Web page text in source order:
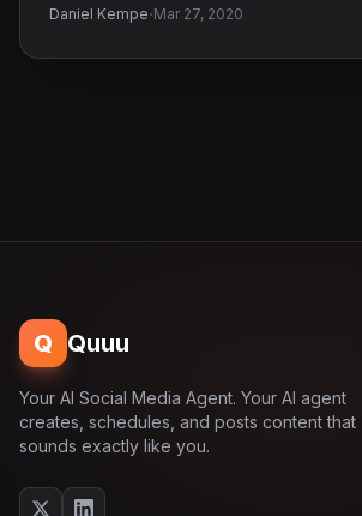
Daniel Kempe·Mar 27, 2020
Q Quuu
Your AI Social Media Agent. Your AI agent
creates, schedules, and posts content that
sounds exactly like you.